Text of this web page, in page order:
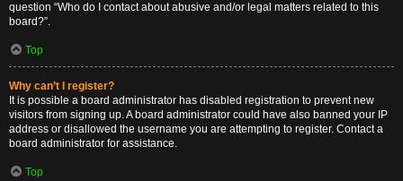
question “Who do I contact about abusive and/or legal matters related to this
board?”.
Top
Why can’t I register?
It is possible a board administrator has disabled registration to prevent new
visitors from signing up. A board administrator could have also banned your IP
address or disallowed the username you are attempting to register. Contact a
board administrator for assistance.
Top